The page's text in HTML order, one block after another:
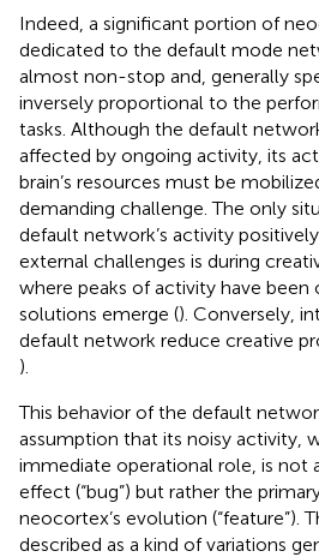
Indeed, a significant portion of
dedicated to the default mode
almost non-stop and, generally
inversely proportional to the
tasks. Although the default
affected by ongoing activity, its
brain’s resources must be
demanding challenge. The only
default network’s activity
external challenges is during
where peaks of activity have been
solutions emerge (). Conversely,
default network reduce creative
).
This behavior of the default
assumption that its noisy activity,
immediate operational role, is not
effect (“bug”) but rather the
neocortex’s evolution (“feature”).
described as a kind of variations